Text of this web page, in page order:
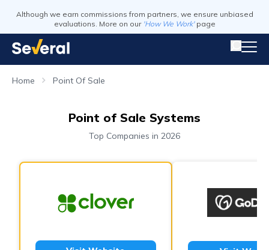
Although we earn commissions from partners, we ensure unbiased
evaluations. More on our 'How We Work' page
Home Point Of Sale
Point of Sale Systems
Top Companies in 2026